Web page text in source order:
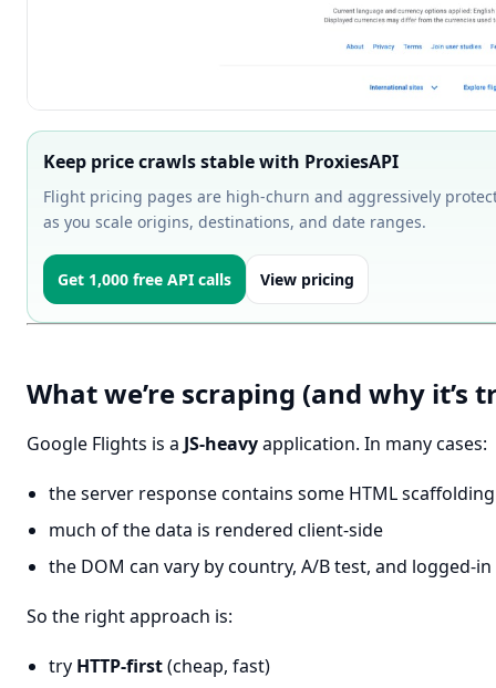
Keep price crawls stable with ProxiesAPI
Flight pricing pages are high-churn and aggressively
as you scale origins, destinations, and date ranges.
Get 1,000 free API calls View pricing
What we’re scraping (and why it’s
Google Flights is a JS-heavyapplication. In many cases:
the server response contains some HTML scaffolding
much of the data is rendered client-side
the DOM can vary by country, A/B test, and logged-
So the right approach is:
try HTTP-first(cheap, fast)